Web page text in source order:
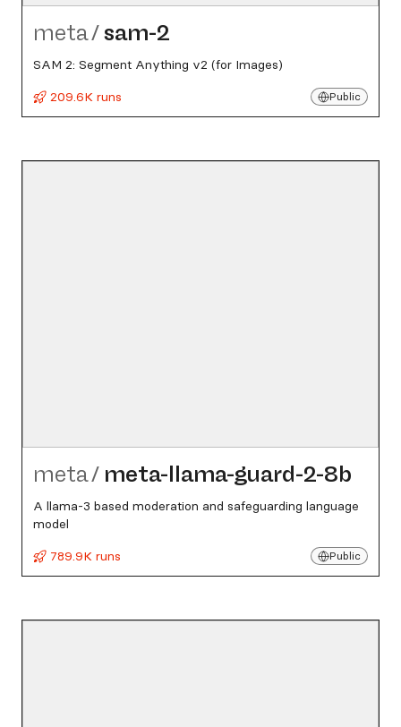
meta/sam-2
SAM 2: Segment Anything v2 (for Images)
209.6K runs
Public
meta/ meta-llama-guard-2-8b
A llama-3 based moderation and safeguarding language
model
789.9K runs
Public